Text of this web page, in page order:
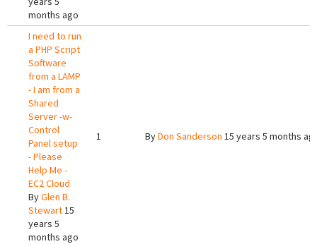
months ago
I need to run
a PHP Script
Software
from a LAMP
- I am from a
Shared
Server -w-
Control
Panel setup
- Please
Help Me -
EC2 Cloud
ByGlen B.
Stewart15
years 5
months ago
1 ByDon Sanderson 15 years 5 months